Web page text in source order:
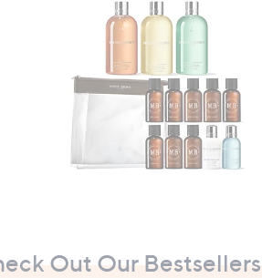
Out Our Bestsellers